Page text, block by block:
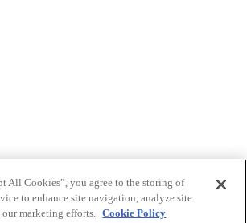
All Cookies”, you agree to the storing of
to enhance site navigation, analyze site
our marketing efforts. Cookie Policy